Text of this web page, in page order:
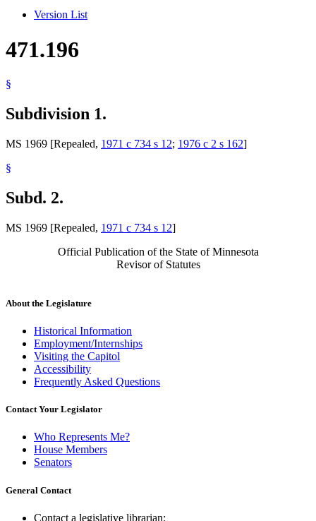
Version List
471.196
§
Subdivision 1.
MS 1969 [Repealed, 1971 c 734 s 12; 1976 c 2 s 162]
§
Subd. 2.
MS 1969 [Repealed, 1971 c 734 s 12]
Official Publication of the State of Minnesota
Revisor of Statutes
About the Legislature
Historical Information
Employment/Internships
Visiting the Capitol
Accessibility
Frequently Asked Questions
Contact Your Legislator
Who Represents Me?
House Members
Senators
General Contact
Contact a legislative librarian: